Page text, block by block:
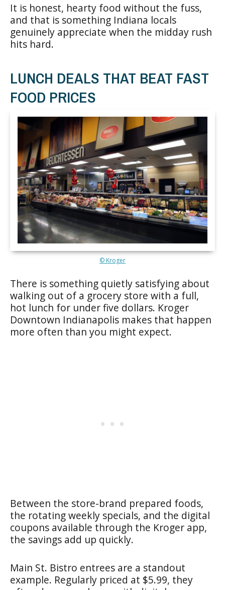
It is honest, hearty food without the fuss,
and that is something Indiana locals
genuinely appreciate when the midday rush
hits hard.
LUNCH DEALS THAT BEAT FAST
FOOD PRICES
© Kroger
There is something quietly satisfying about
walking out of a grocery store with a full,
hot lunch for under five dollars. Kroger
Downtown Indianapolis makes that happen
more often than you might expect.
Between the store-brand prepared foods,
the rotating weekly specials, and the digital
coupons available through the Kroger app,
the savings add up quickly.
Main St. Bistro entrees are a standout
example. Regularly priced at $5.99, they